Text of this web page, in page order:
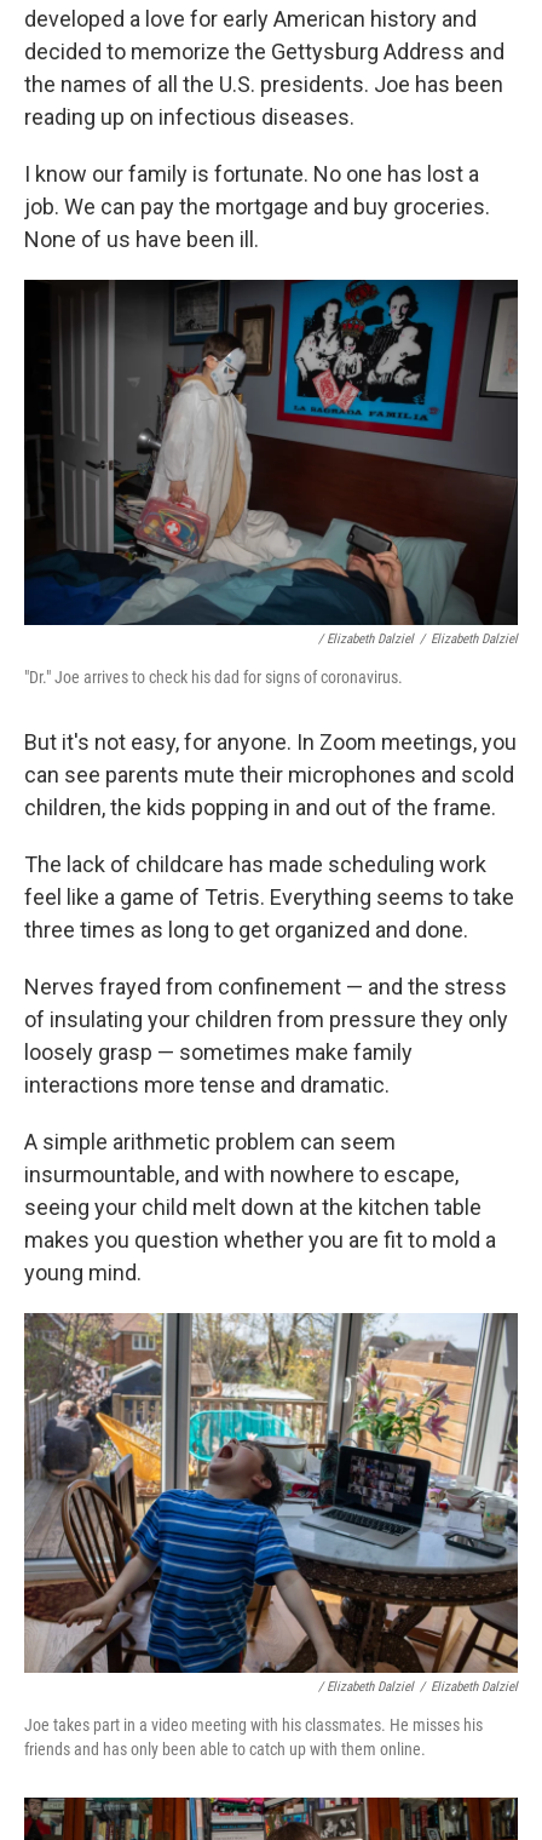
developed a love for early American history and
decided to memorize the Gettysburg Address and
the names of all the U.S. presidents. Joe has been
reading up on infectious diseases.
I know our family is fortunate. No one has lost a
job. We can pay the mortgage and buy groceries.
None of us have been ill.
/ Elizabeth Dalziel / Elizabeth Dalziel
"Dr." Joe arrives to check his dad for signs of coronavirus.
But it's not easy, for anyone. In Zoom meetings, you
can see parents mute their microphones and scold
children, the kids popping in and out of the frame.
The lack of childcare has made scheduling work
feel like a game of Tetris. Everything seems to take
three times as long to get organized and done.
Nerves frayed from confinement — and the stress
of insulating your children from pressure they only
loosely grasp — sometimes make family
interactions more tense and dramatic.
A simple arithmetic problem can seem
insurmountable, and with nowhere to escape,
seeing your child melt down at the kitchen table
makes you question whether you are fit to mold a
young mind.
/ Elizabeth Dalziel / Elizabeth Dalziel
Joe takes part in a video meeting with his classmates. He misses his
friends and has only been able to catch up with them online.